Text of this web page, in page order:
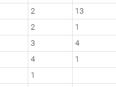
2 13
2 1
3 4
4 1
1